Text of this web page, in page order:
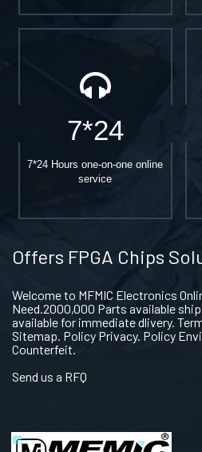
7*24
7*24 Hours one-on-one online
service
Offers FPGA Chips
Welcome to MFMIC Electronics
Need.2000,000 Parts available
available for immediate dlivery.
Sitemap. Policy Privacy. Policy
Counterfeit.
Send us a RFQ